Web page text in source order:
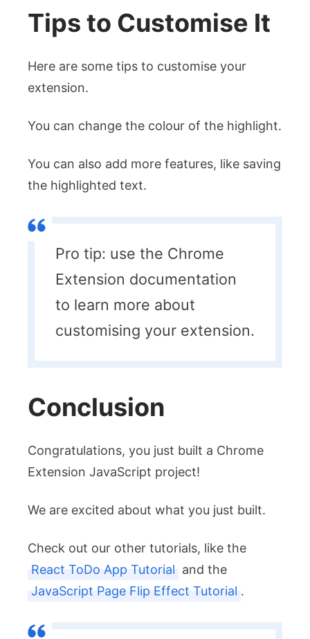
Tips to Customise It
Here are some tips to customise your
extension.
You can change the colour of the highlight.
You can also add more features, like saving
the highlighted text.
Pro tip: use the Chrome
Extension documentation
to learn more about
customising your extension.
Conclusion
Congratulations, you just built a Chrome
Extension JavaScript project!
We are excited about what you just built.
Check out our other tutorials, like the
React ToDo App Tutorial and the
JavaScript Page Flip Effect Tutorial .